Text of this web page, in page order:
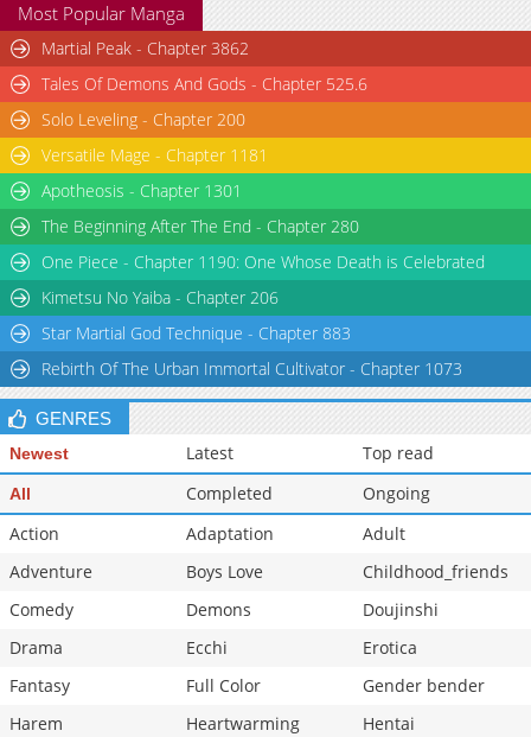
Most Popular Manga
Martial Peak - Chapter 3862
Tales Of Demons And Gods - Chapter 525.6
Solo Leveling - Chapter 200
Versatile Mage - Chapter 1181
Apotheosis - Chapter 1301
The Beginning After The End - Chapter 280
One Piece - Chapter 1190: One Whose Death is Celebrated
Kimetsu No Yaiba - Chapter 206
Star Martial God Technique - Chapter 883
Rebirth Of The Urban Immortal Cultivator - Chapter 1073
GENRES
Newest Latest Top read
All Completed
Ongoing
Action
Adaptation
Adult
Adventure
Boys Love
Childhood_friends
Comedy
Demons
Doujinshi
Drama
Ecchi
Erotica
Fantasy
Full Color
Gender bender
Harem
Heartwarming
Hentai